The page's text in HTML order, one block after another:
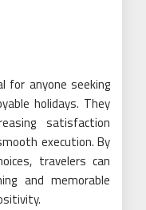
for anyone seeking
holidays. They
satisfaction
execution. By
travelers can
and memorable